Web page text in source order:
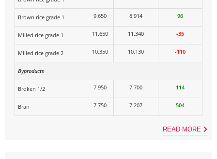
Brown rice grade 1 9.650 8.914 96
Milled rice grade 1 11.650 11.340 -35
Milled rice grade 2 10.350 10.130 -110
Byproducts
Broken 1/2 7.950 7.700 114
Bran 7.750 7.207 504
READ MORE